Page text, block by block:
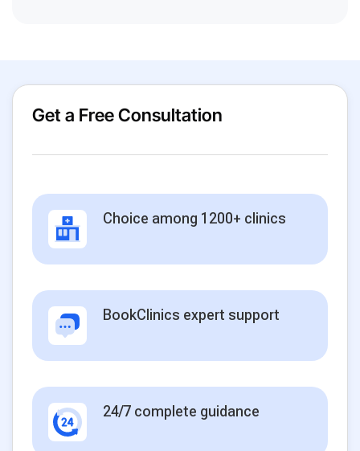
Get a Free Consultation
Choice among 1200+ clinics
BookClinics expert support
24/7 complete guidance